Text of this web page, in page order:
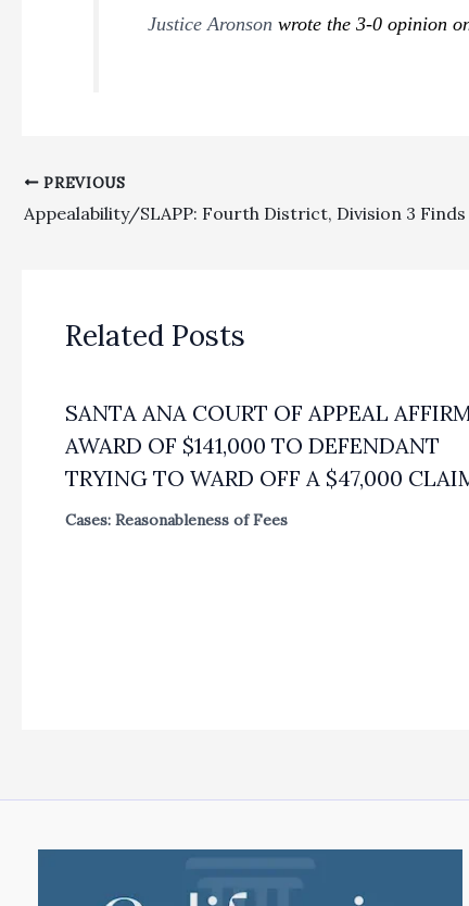
Justice Aronson wrote the 3-0 opinion
PREVIOUS
Related Posts
SANTA ANA COURT OF APPEAL
AWARD OF $141,000 TO DEFENDANT
TRYING TO WARD OFF A $47,000
Cases: Reasonableness of Fees